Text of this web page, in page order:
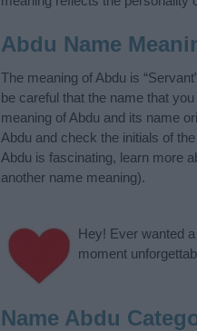
Abdu Name
The meaning of Abdu is
be careful that the name that
meaning of Abdu and its name
Abdu and check the initials of
Abdu is fascinating, learn more
another name meaning).
Hey! Ever wanted a
moment
Name Abdu